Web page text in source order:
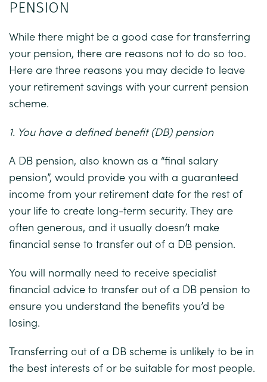
PENSION
While there might be a good case for transferring
your pension, there are reasons not to do so too.
Here are three reasons you may decide to leave
your retirement savings with your current pension
scheme.
1. You have a defined benefit (DB) pension
A DB pension, also known as a “final salary
pension”, would provide you with a guaranteed
income from your retirement date for the rest of
your life to create long-term security. They are
often generous, and it usually doesn’t make
financial sense to transfer out of a DB pension.
You will normally need to receive specialist
financial advice to transfer out of a DB pension to
ensure you understand the benefits you’d be
losing.
Transferring out of a DB scheme is unlikely to be in
the best interests of or be suitable for most people.